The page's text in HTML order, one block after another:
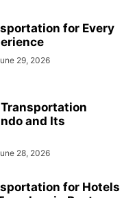
for Every
29, 2026
and Its
28, 2026
for Hotels